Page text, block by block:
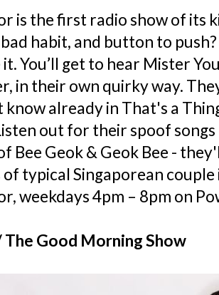
is the first radio show of its
habit, and button to
You’ll get to hear Mister
in their own quirky way.
know already in That's a
out for their spoof songs
Bee Geok & Geok Bee -
of typical Singaporean
weekdays 4pm – 8pm on
The Good Morning Show